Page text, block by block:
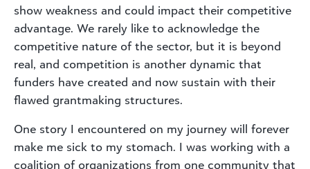
show weakness and could impact their competitive
advantage. We rarely like to acknowledge the
competitive nature of the sector, but it is beyond
real, and competition is another dynamic that
funders have created and now sustain with their
flawed grantmaking structures.
One story I encountered on my journey will forever
make me sick to my stomach. I was working with a
coalition of organizations from one community that